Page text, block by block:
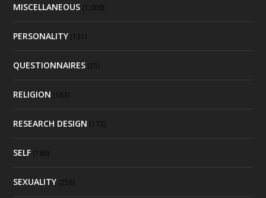
MISCELLANEOUS (1,009)
PERSONALITY (131)
QUESTIONNAIRES (25)
RELIGION (183)
RESEARCH DESIGN (172)
SELF (188)
SEXUALITY (258)